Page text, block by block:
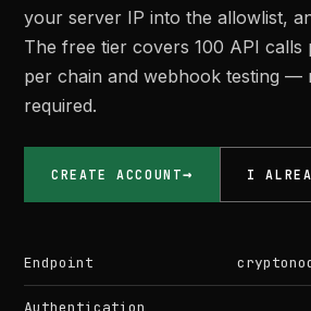
your server IP into the allowlist,
The free tier covers 100 API calls
per chain and webhook testing —
required.
CREATE ACCOUNT I
Endpoint
Authentication